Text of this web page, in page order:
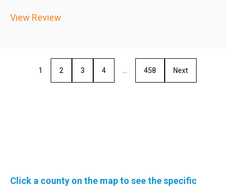
View Review
1 2 3 4 458 Next
Click a county on the map to see the specific